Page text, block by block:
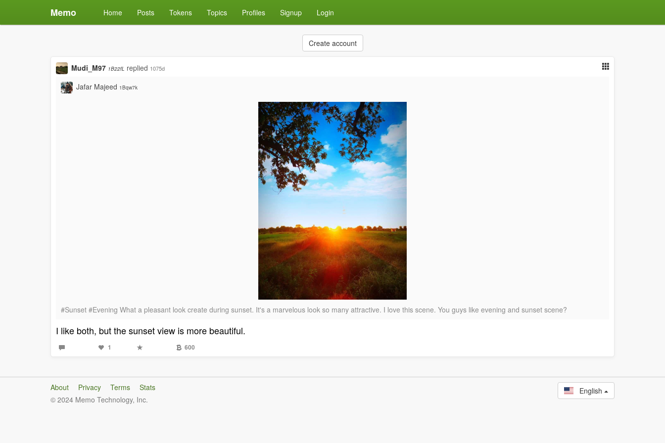
Memo Home Posts Tokens Topics Profiles Signup Login
Create account
Mudi_M97 1B22fL replied 1075d
Jafar Majeed 1Bqw7k
#Sunset #Evening What a pleasant look create during sunset. It's a marvelous look so many attractive. I love this scene. You guys like evening and sunset scene?
I like both, but the sunset view is more beautiful.
1 600
About Privacy Terms
Stats
© 2024 Memo Technology, Inc.
English